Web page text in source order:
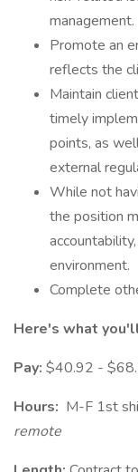
management.
Promote an
reflects the
Maintain
timely
points, as
external
While not
the position
environment.
Complete
Here's what
Pay: $40.92 -
Hours: M-F 1st
remote